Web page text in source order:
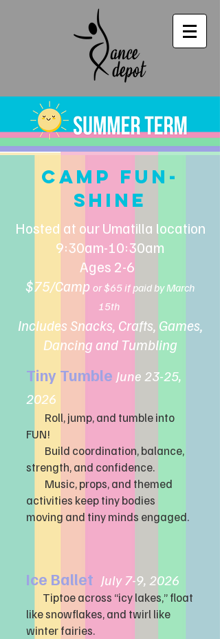
CAMP FUN-
SHINE
Hosted at our Umatilla location
9:30am-10:30am
Ages 2-6
$75/Camp or $65 if paid by March
15th
Includes Snacks, Crafts, Games,
Dancing and Tumbling
Tiny Tumble June 23-25,
2026
Roll, jump, and tumble into
FUN!
Build coordination, balance,
strength, and confidence.
Music, props, and themed
activities keep tiny bodies
moving and tiny minds engaged.
Ice Ballet July 7-9, 2026
Tiptoe across “icy lakes,” float
like snowflakes, and twirl like
winter fairies.